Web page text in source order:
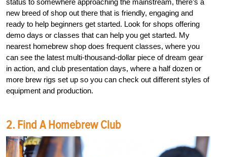
status to somewhere approaching the mainstream, there’s a
new breed of shop out there that is friendly, engaging and
ready to help beginners get started. Look for shops offering
demo days or classes that can help you get started. My
nearest homebrew shop does frequent classes, where you
can see the latest multi-thousand-dollar piece of dream gear
in action, and club presentation days, where a half dozen or
more brew rigs set up so you can check out different styles of
equipment and production.
2. Find A Homebrew Club